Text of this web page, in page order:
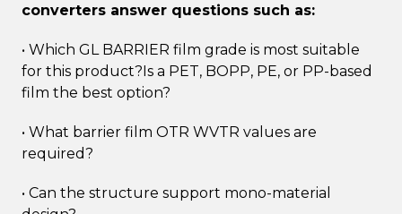
converters answer questions such as:
• Which GL BARRIER film grade is most suitable
for this product?Is a PET, BOPP, PE, or PP-based
film the best option?
• What barrier film OTR WVTR values are
required?
• Can the structure support mono-material